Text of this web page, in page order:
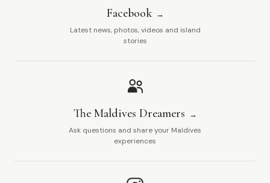
Facebook
Latest news, photos, videos and island
stories
The Maldives Dreamers
Ask questions and share your Maldives
experiences